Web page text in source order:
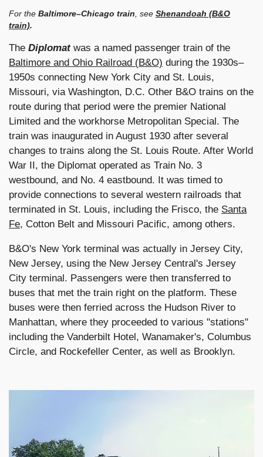
For the Baltimore–Chicago train , see Shenandoah (B&O
train).
The Diplomatwas a named passenger train of the
Baltimore and Ohio Railroad (B&O) during the 1930s–
1950s connecting New York City and St. Louis,
Missouri, via Washington, D.C. Other B&O trains on the
route during that period were the premier National
Limited and the workhorse Metropolitan Special. The
train was inaugurated in August 1930 after several
changes to trains along the St. Louis Route. After World
War II, the Diplomat operated as Train No. 3
westbound, and No. 4 eastbound. It was timed to
provide connections to several western railroads that
terminated in St. Louis, including the Frisco, the Santa
Fe, Cotton Belt and Missouri Pacific, among others.
B&O's New York terminal was actually in Jersey City,
New Jersey, using the New Jersey Central's Jersey
City terminal. Passengers were then transferred to
buses that met the train right on the platform. These
buses were then ferried across the Hudson River to
Manhattan, where they proceeded to various "stations"
including the Vanderbilt Hotel, Wanamaker's, Columbus
Circle, and Rockefeller Center, as well as Brooklyn.